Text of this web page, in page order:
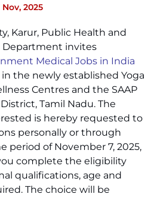
Nov, 2025
Karur, Public Health and
Department invites
Medical Jobs in India
the newly established Yoga
Centres and the SAAP
Tamil Nadu. The
is hereby requested to
personally or through
period of November 7, 2025,
complete the eligibility
qualifications, age and
The choice will be